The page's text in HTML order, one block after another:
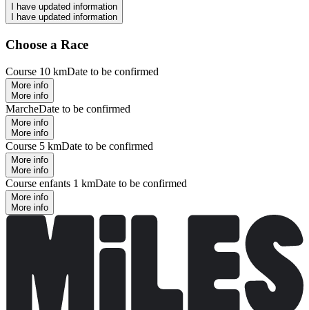
I have updated information
I have updated information
Choose a Race
Course 10 kmDate to be confirmed
More info
More info
MarcheDate to be confirmed
More info
More info
Course 5 kmDate to be confirmed
More info
More info
Course enfants 1 kmDate to be confirmed
More info
More info